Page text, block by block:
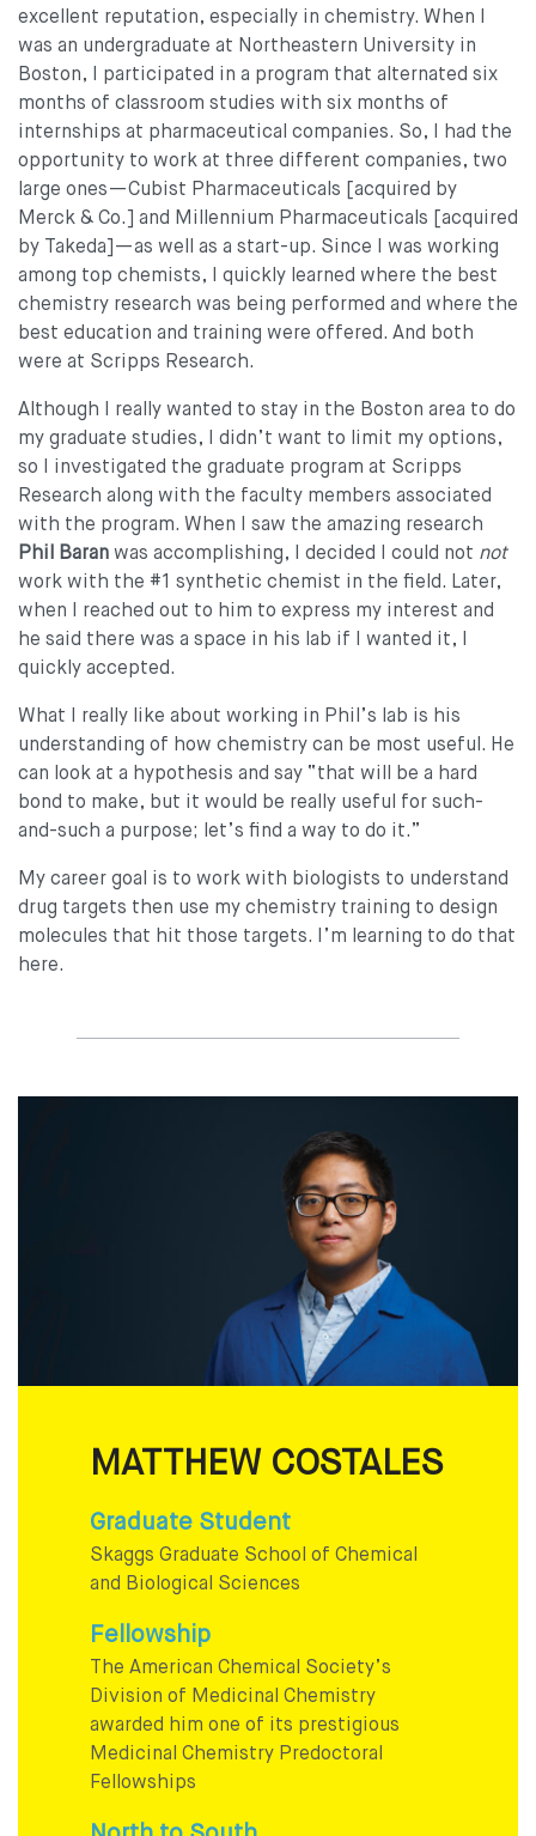
excellent reputation, especially in chemistry. When I
was an undergraduate at Northeastern University in
Boston, I participated in a program that alternated six
months of classroom studies with six months of
internships at pharmaceutical companies. So, I had the
opportunity to work at three different companies, two
large ones—Cubist Pharmaceuticals [acquired by
Merck & Co.] and Millennium Pharmaceuticals [acquired
by Takeda]—as well as a start-up. Since I was working
among top chemists, I quickly learned where the best
chemistry research was being performed and where the
best education and training were offered. And both
were at Scripps Research.
Although I really wanted to stay in the Boston area to do
my graduate studies, I didn’t want to limit my options,
so I investigated the graduate program at Scripps
Research along with the faculty members associated
with the program. When I saw the amazing research
Phil Baran was accomplishing, I decided I could not not
work with the #1 synthetic chemist in the field. Later,
when I reached out to him to express my interest and
he said there was a space in his lab if I wanted it, I
quickly accepted.
What I really like about working in Phil’s lab is his
understanding of how chemistry can be most useful. He
can look at a hypothesis and say “that will be a hard
bond to make, but it would be really useful for such-
and-such a purpose; let’s find a way to do it.”
My career goal is to work with biologists to understand
drug targets then use my chemistry training to design
molecules that hit those targets. I’m learning to do that
here.
MATTHEW COSTALES
Graduate Student
Skaggs Graduate School of Chemical
and Biological Sciences
Fellowship
The American Chemical Society’s
Division of Medicinal Chemistry
awarded him one of its prestigious
Medicinal Chemistry Predoctoral
Fellowships